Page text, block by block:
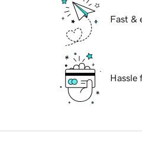
Fast &
Hassle